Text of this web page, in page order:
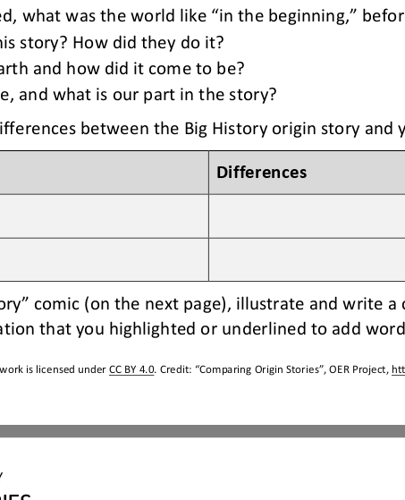
is licensed under CC BY 4.0. Credit: “Comparing Origin Stories”, OER Project,
, what was the world like “in the beginning,”
story? How did they do it?
and how did it come to be?
and what is our part in the story?
between the Big History origin story and
Differences
comic (on the next page), illustrate and write a
that you highlighted or underlined to add